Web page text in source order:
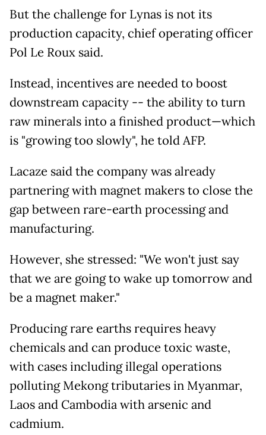
But the challenge for Lynas is not its
production capacity, chief operating officer
Pol Le Roux said.
Instead, incentives are needed to boost
downstream capacity -- the ability to turn
raw minerals into a finished product—which
is "growing too slowly", he told AFP.
Lacaze said the company was already
partnering with magnet makers to close the
gap between rare-earth processing and
manufacturing.
However, she stressed: "We won't just say
that we are going to wake up tomorrow and
be a magnet maker."
Producing rare earths requires heavy
chemicals and can produce toxic waste,
with cases including illegal operations
polluting Mekong tributaries in Myanmar,
Laos and Cambodia with arsenic and
cadmium.